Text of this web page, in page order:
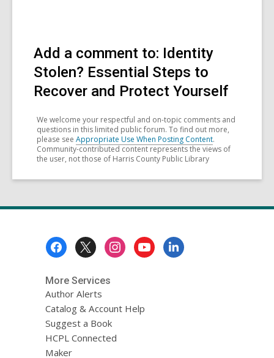
Add a comment to: Identity
Stolen? Essential Steps to
Recover and Protect Yourself
We welcome your respectful and on-topic comments and
questions in this limited public forum. To find out more,
please see Appropriate Use When Posting Content.
Community-contributed content represents the views of
the user, not those of Harris County Public Library
More Services
Author Alerts
Catalog & Account Help
Suggest a Book
HCPL Connected
Maker